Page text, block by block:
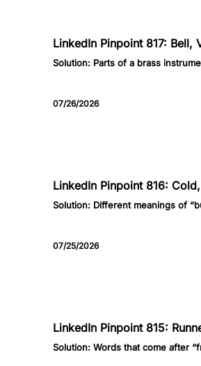
LinkedIn Pinpoint 817:
Solution: Parts of a brass
07/26/2026
LinkedIn Pinpoint 816:
Solution: Different meanings of
07/25/2026
LinkedIn Pinpoint 815:
Solution: Words that come after